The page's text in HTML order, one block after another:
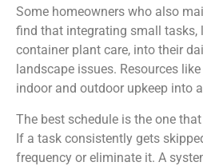
Some homeowners who also
find that integrating small tasks,
container plant care, into their
landscape issues. Resources like
indoor and outdoor upkeep into
The best schedule is the one
If a task consistently gets
frequency or eliminate it. A